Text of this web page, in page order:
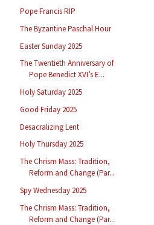
Pope Francis RIP
The Byzantine Paschal Hour
Easter Sunday 2025
The Twentieth Anniversary of
Pope Benedict XVI’s E...
Holy Saturday 2025
Good Friday 2025
Desacralizing Lent
Holy Thursday 2025
The Chrism Mass: Tradition,
Reform and Change (Par...
Spy Wednesday 2025
The Chrism Mass: Tradition,
Reform and Change (Par...